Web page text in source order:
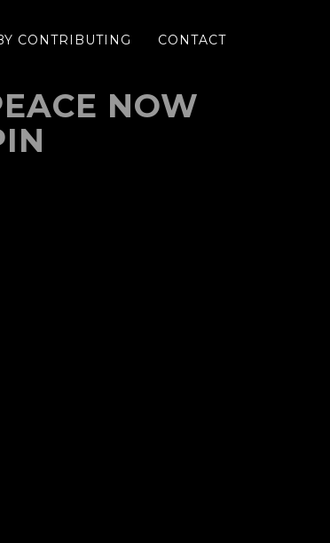
CONTRIBUTING CONTACT
NOW